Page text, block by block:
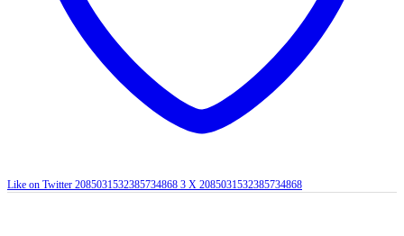
Like on Twitter 2085031532385734868 3 X 2085031532385734868